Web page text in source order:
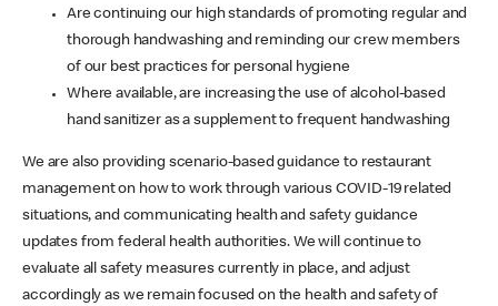
Are continuing our high standards of promoting regular and
thorough handwashing and reminding our crew members
of our best practices for personal hygiene
Where available, are increasing the use of alcohol-based
hand sanitizer as a supplement to frequent handwashing
We are also providing scenario-based guidance to restaurant
management on how to work through various COVID-19 related
situations, and communicating health and safety guidance
updates from federal health authorities. We will continue to
evaluate all safety measures currently in place, and adjust
accordingly as we remain focused on the health and safety of